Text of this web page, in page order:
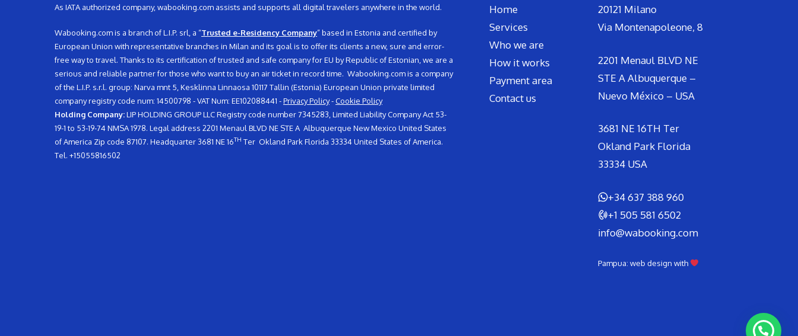
As IATA authorized company, wabooking.com assists and supports all digital travelers anywhere in the world.
Wabooking.com is a branch of L.I.P. srl, a “Trusted e-Residency Company” based in Estonia and certified by
European Union with representative branches in Milan and its goal is to offer its clients a new, sure and error-
free way to travel. Thanks to its certification of trusted and safe company for EU by Republic of Estonian, we are a
serious and reliable partner for those who want to buy an air ticket in record time. Wabooking.com is a company
of the L.I.P. s.r.l. group: Narva mnt 5, Kesklinna Linnaosa 10117 Tallin (Estonia) European Union private limited
company registry code num: 14500798 - VAT Num: EE102088441 -Privacy Policy-Cookie Policy
Holding Company:LIP HOLDING GROUP LLC Registry code number 7345283, Limited Liability Company Act 53-
19-1 to 53-19-74 NMSA 1978. Legal address 2201 Menaul BLVD NE STE A Albuquerque New Mexico United States
of America Zip code 87107. Headquarter 3681 NE 16TH Ter Okland Park Florida 33334 United States of America.
Tel. +15055816502
Home
Services
Who we are
How it works
Payment area
Contact us
20121 Milano
Via Montenapoleone, 8
2201 Menaul BLVD NE
STE A Albuquerque –
Nuevo México – USA
3681 NE 16TH Ter
Okland Park Florida
33334 USA
+34 637 388 960
+1 505 581 6502
info@wabooking.com
Pampua: web design with